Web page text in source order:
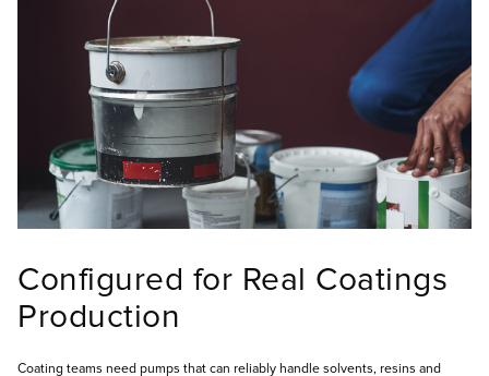
Configured for Real Coatings
Production
Coating teams need pumps that can reliably handle solvents, resins and